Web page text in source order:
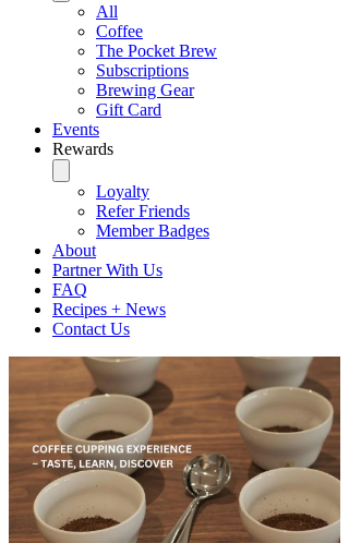
All
Coffee
The Pocket Brew
Subscriptions
Brewing Gear
Gift Card
Events
Rewards
Loyalty
Refer Friends
Member Badges
About
Partner With Us
FAQ
Recipes + News
Contact Us